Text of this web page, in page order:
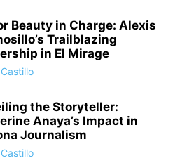
Beauty in Charge: Alexis
Trailblazing
in El Mirage
the Storyteller:
Anaya’s Impact in
Journalism